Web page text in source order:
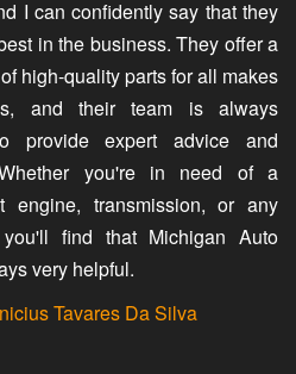
I can confidently say that they
in the business. They offer a
high-quality parts for all makes
and their team is always
provide expert advice and
you're in need of a
engine, transmission, or any
find that Michigan Auto
very helpful.
Tavares Da Silva